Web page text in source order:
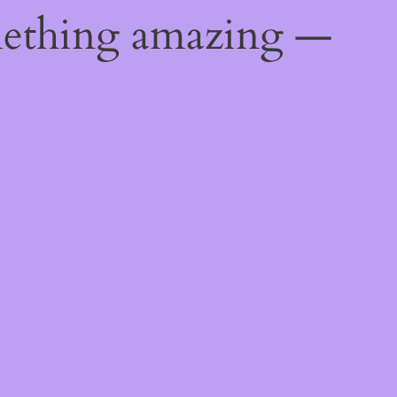
amazing —